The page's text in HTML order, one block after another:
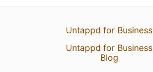
Untappd for Business
Untappd for Business
Blog